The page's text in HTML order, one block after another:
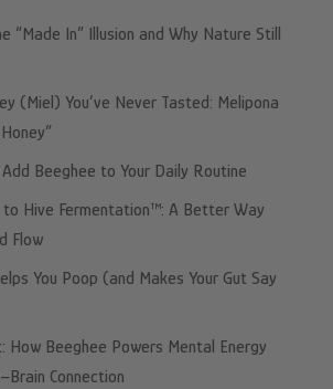
“Made In” Illusion and Why Nature Still
(Miel) You’ve Never Tasted: Melipona
Beeghee to Your Daily Routine
to Hive Fermentation™: A Better Way
Flow
You Poop (and Makes Your Gut Say
How Beeghee Powers Mental Energy
Connection